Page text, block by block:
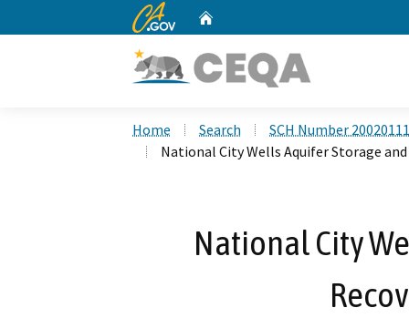
CA.gov
Home Search
SCH Number
National City Wells Aquifer Storage
National City